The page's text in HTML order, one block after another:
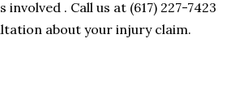
. Call us at (617) 227-7423
about your injury claim.